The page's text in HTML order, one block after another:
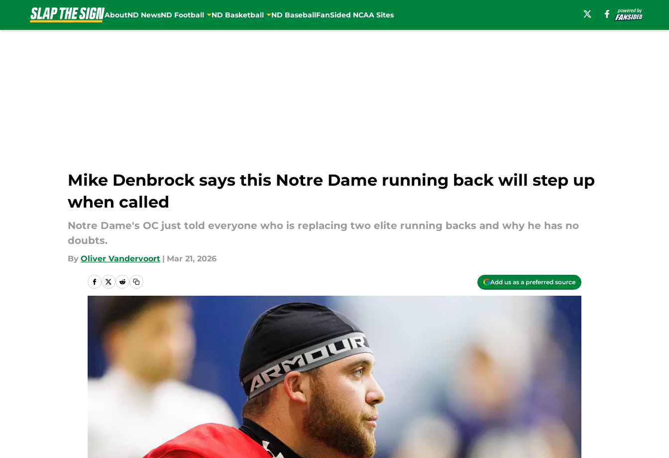
AboutND NewsND Football ND Basketball ND BaseballFanSided NCAA Sites
Mike Denbrock says this Notre Dame running back will step up
when called
Notre Dame's OC just told everyone who is replacing two elite running backs and why he has no
doubts.
By Oliver Vandervoort | Mar 21, 2026
Add us as a preferred source